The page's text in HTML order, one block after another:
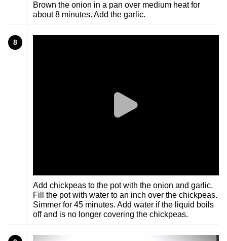
Brown the onion in a pan over medium heat for
about 8 minutes. Add the garlic.
8
Add chickpeas to the pot with the onion and garlic.
Fill the pot with water to an inch over the chickpeas.
Simmer for 45 minutes. Add water if the liquid boils
off and is no longer covering the chickpeas.